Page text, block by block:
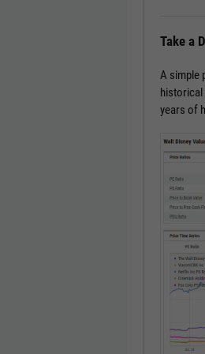
Take a
A simple
historical
years of